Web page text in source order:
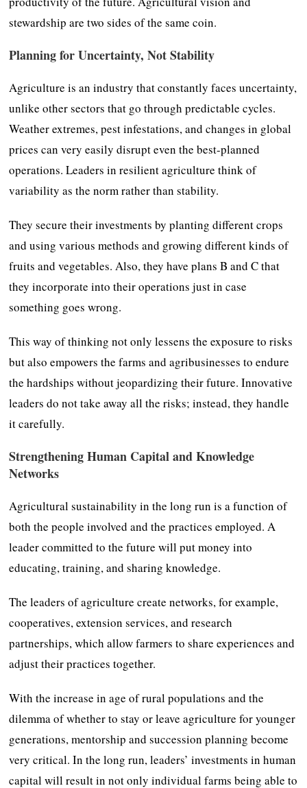
stewardship are two sides of the same coin.
Planning for Uncertainty, Not Stability
Agriculture is an industry that constantly faces uncertainty,
unlike other sectors that go through predictable cycles.
Weather extremes, pest infestations, and changes in global
prices can very easily disrupt even the best-planned
operations. Leaders in resilient agriculture think of
variability as the norm rather than stability.
They secure their investments by planting different crops
and using various methods and growing different kinds of
fruits and vegetables. Also, they have plans B and C that
they incorporate into their operations just in case
something goes wrong.
This way of thinking not only lessens the exposure to risks
but also empowers the farms and agribusinesses to endure
the hardships without jeopardizing their future. Innovative
leaders do not take away all the risks; instead, they handle
it carefully.
Strengthening Human Capital and Knowledge
Networks
Agricultural sustainability in the long run is a function of
both the people involved and the practices employed. A
leader committed to the future will put money into
educating, training, and sharing knowledge.
The leaders of agriculture create networks, for example,
cooperatives, extension services, and research
partnerships, which allow farmers to share experiences and
adjust their practices together.
With the increase in age of rural populations and the
dilemma of whether to stay or leave agriculture for younger
generations, mentorship and succession planning become
very critical. In the long run, leaders’ investments in human
capital will result in not only individual farms being able to